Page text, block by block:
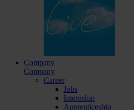
Company
Company
Career
Jobs
Internship
Apprenticeship